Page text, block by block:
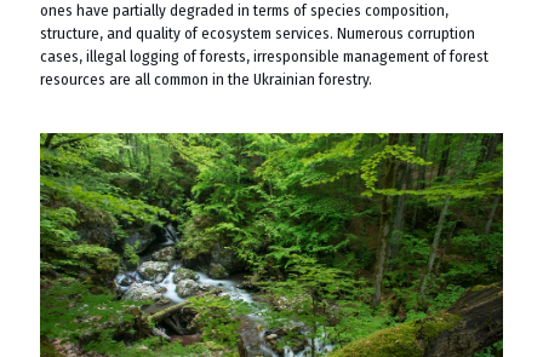
ones have partially degraded in terms of species composition,
structure, and quality of ecosystem services. Numerous corruption
cases, illegal logging of forests, irresponsible management of forest
resources are all common in the Ukrainian forestry.